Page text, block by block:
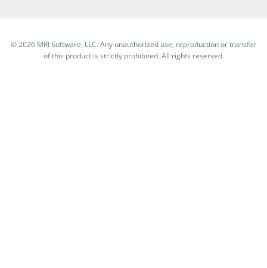
©2026 MRI Software, LLC. Any unauthorized use, reproduction or transfer
of this product is strictly prohibited. All rights reserved.